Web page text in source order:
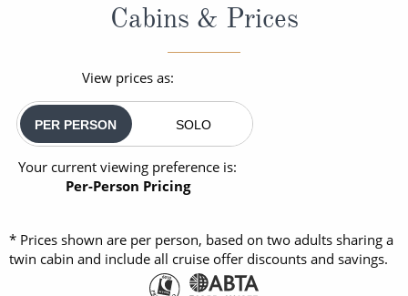
Cabins & Prices
View prices as:
PER PERSON SOLO
Your current viewing preference is:
Per-Person Pricing
* Prices shown are per person, based on two adults sharing a
twin cabin and include all cruise offer discounts and savings.